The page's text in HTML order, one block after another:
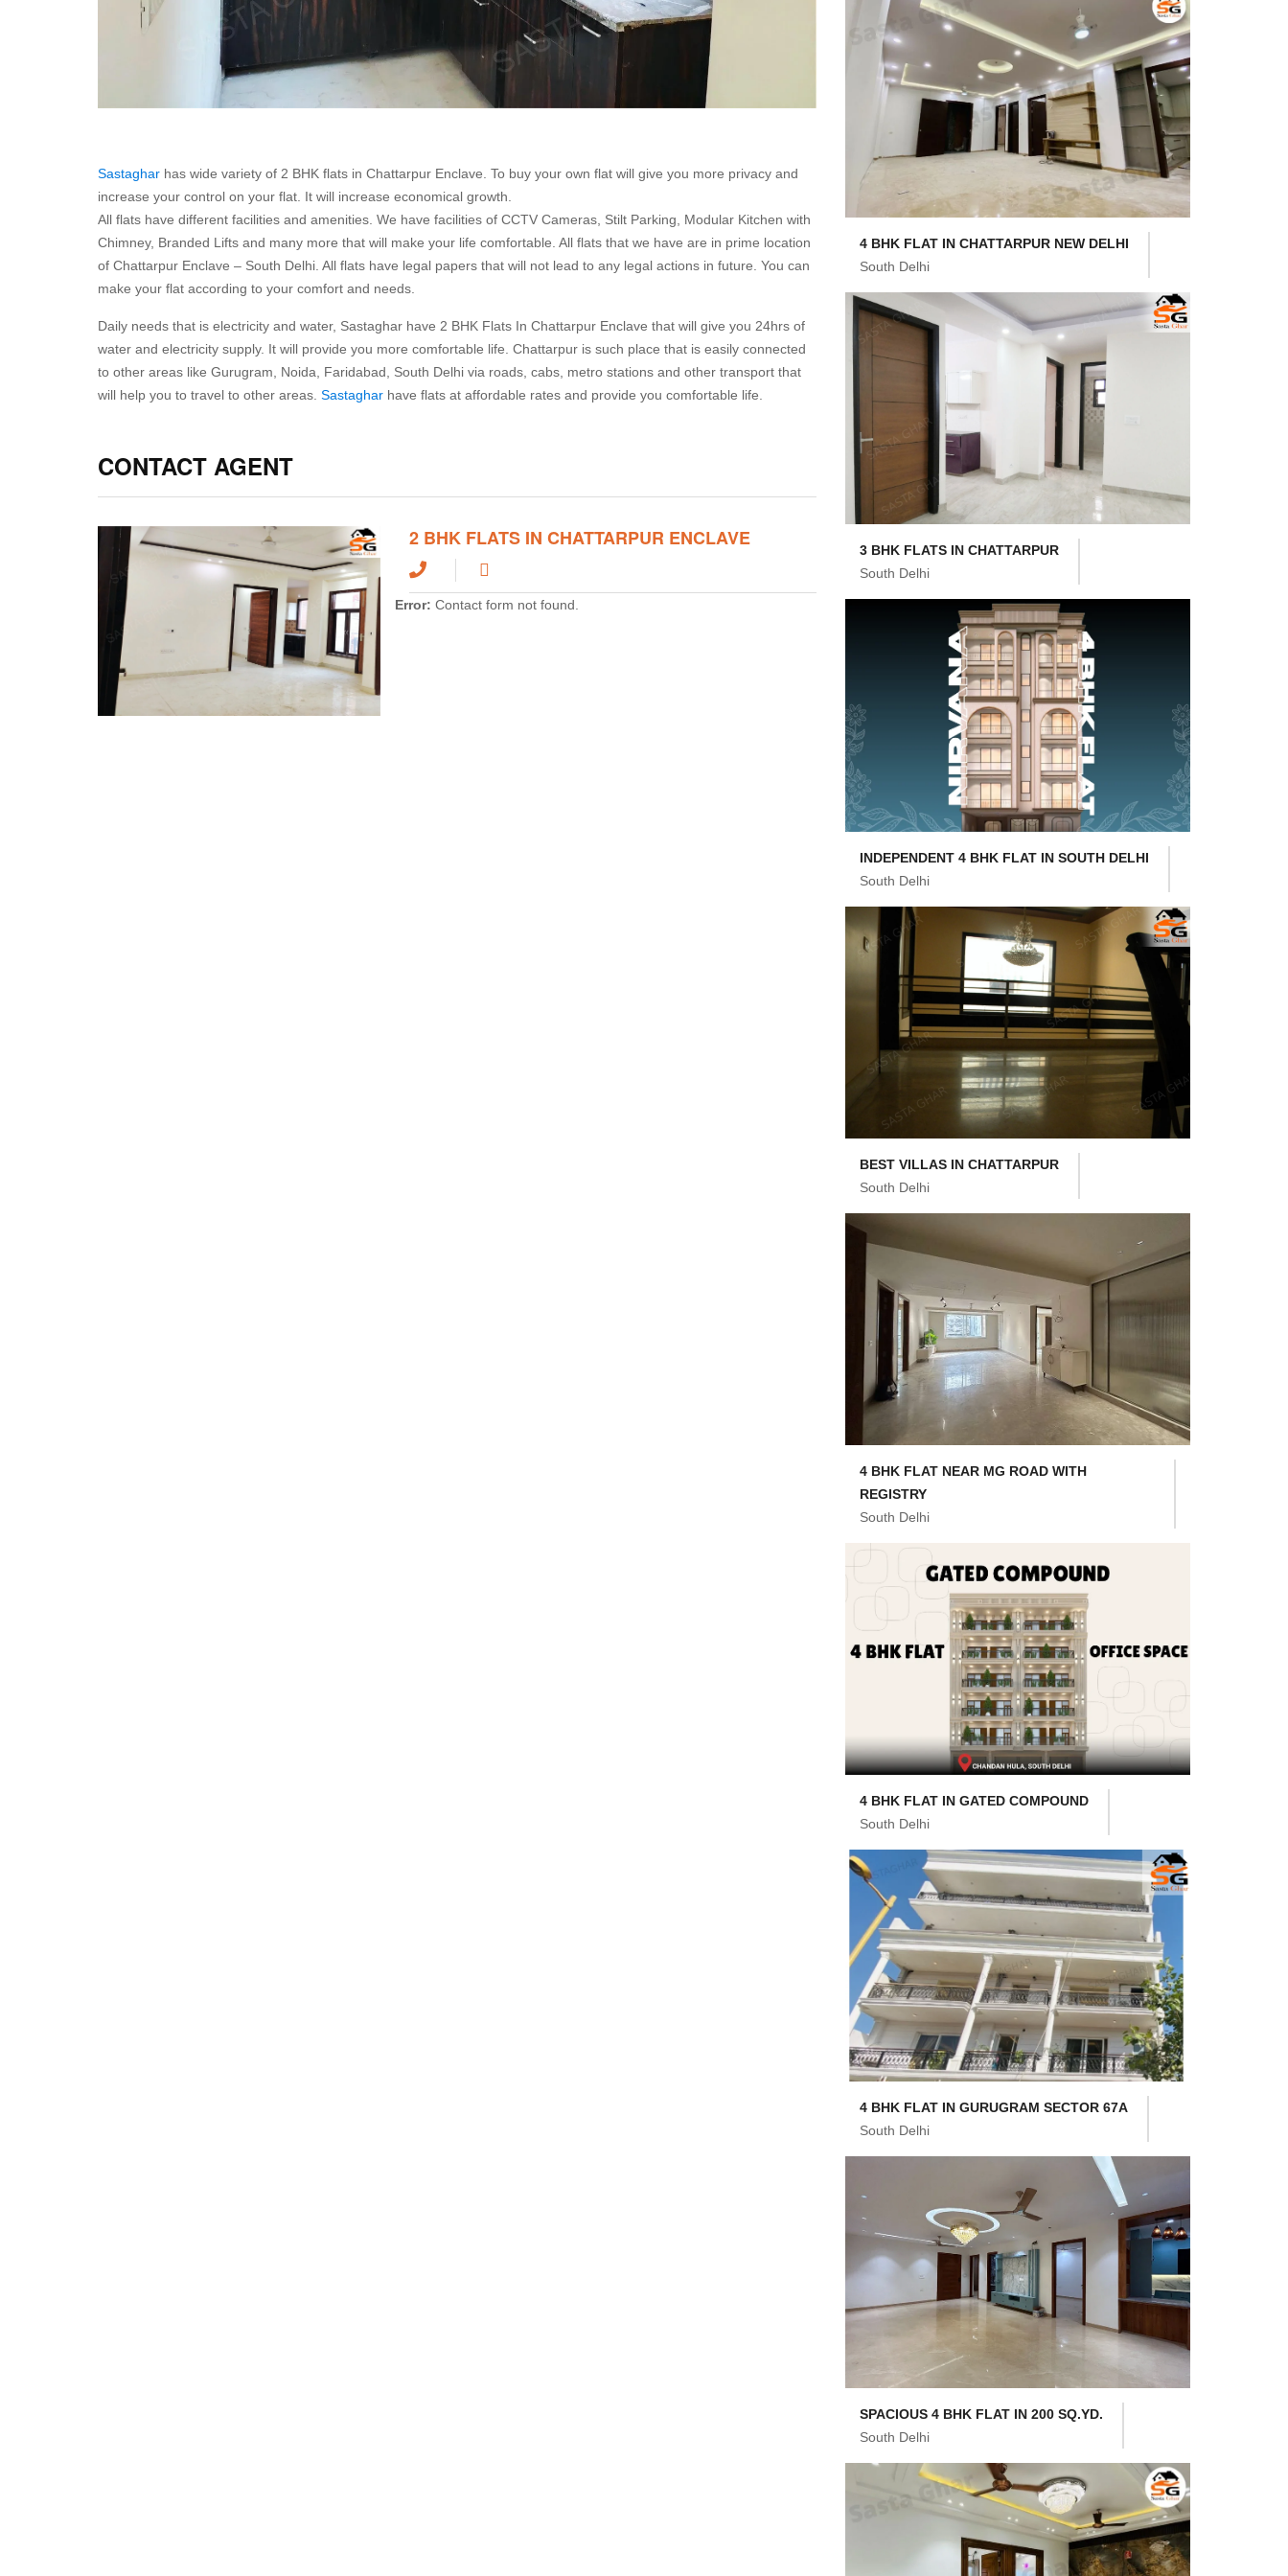
Sastagharhas wide variety of 2 BHK flats in Chattarpur Enclave. To buy your own flat will give you more privacy and
All flats have different facilities and amenities. We have facilities of CCTV Cameras, Stilt Parking, Modular Kitchen with
Chimney, Branded Lifts and many more that will make your life comfortable. All flats that we have are in prime location
of Chattarpur Enclave – South Delhi. All flats have legal papers that will not lead to any legal actions in future. You can
make your flat according to your comfort and needs.
water and electricity supply. It will provide you more comfortable life. Chattarpur is such place that is easily connected
CONTACT AGENT
4 BHK FLAT IN CHATTARPUR NEW DELHI
South Delhi
3 BHK FLATS IN CHATTARPUR
South Delhi
INDEPENDENT 4 BHK FLAT IN SOUTH DELHI
South Delhi
BEST VILLAS IN CHATTARPUR
South Delhi
4 BHK FLAT NEAR MG ROAD WITH
REGISTRY
South Delhi
4 BHK FLAT IN GATED COMPOUND
South Delhi
4 BHK FLAT IN GURUGRAM SECTOR 67A
South Delhi
SPACIOUS 4 BHK FLAT IN 200 SQ.YD.
South Delhi